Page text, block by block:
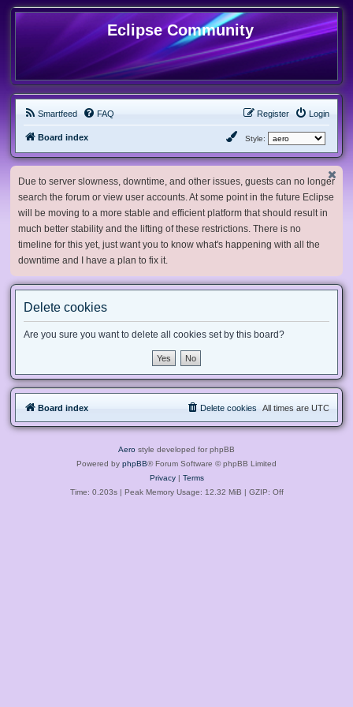
Eclipse Community
Smartfeed FAQ Login
Register
Board index Style:
Due to server slowness, downtime, and other issues, guests can no longer
search the forum or view user accounts. At some point in the future Eclipse
will be moving to a more stable and efficient platform that should result in
much better stability and the lifting of these restrictions. There is no
timeline for this yet, just want you to know what's happening with all the
downtime and I have a plan to fix it.
Delete cookies
Are you sure you want to delete all cookies set by this board?
Board index All times are UTC
Delete cookies
Aero style developed for phpBB
Powered by phpBB® Forum Software © phpBB Limited
Privacy| Terms
Time: 0.203s| Peak Memory Usage: 12.32 MiB | GZIP: Off